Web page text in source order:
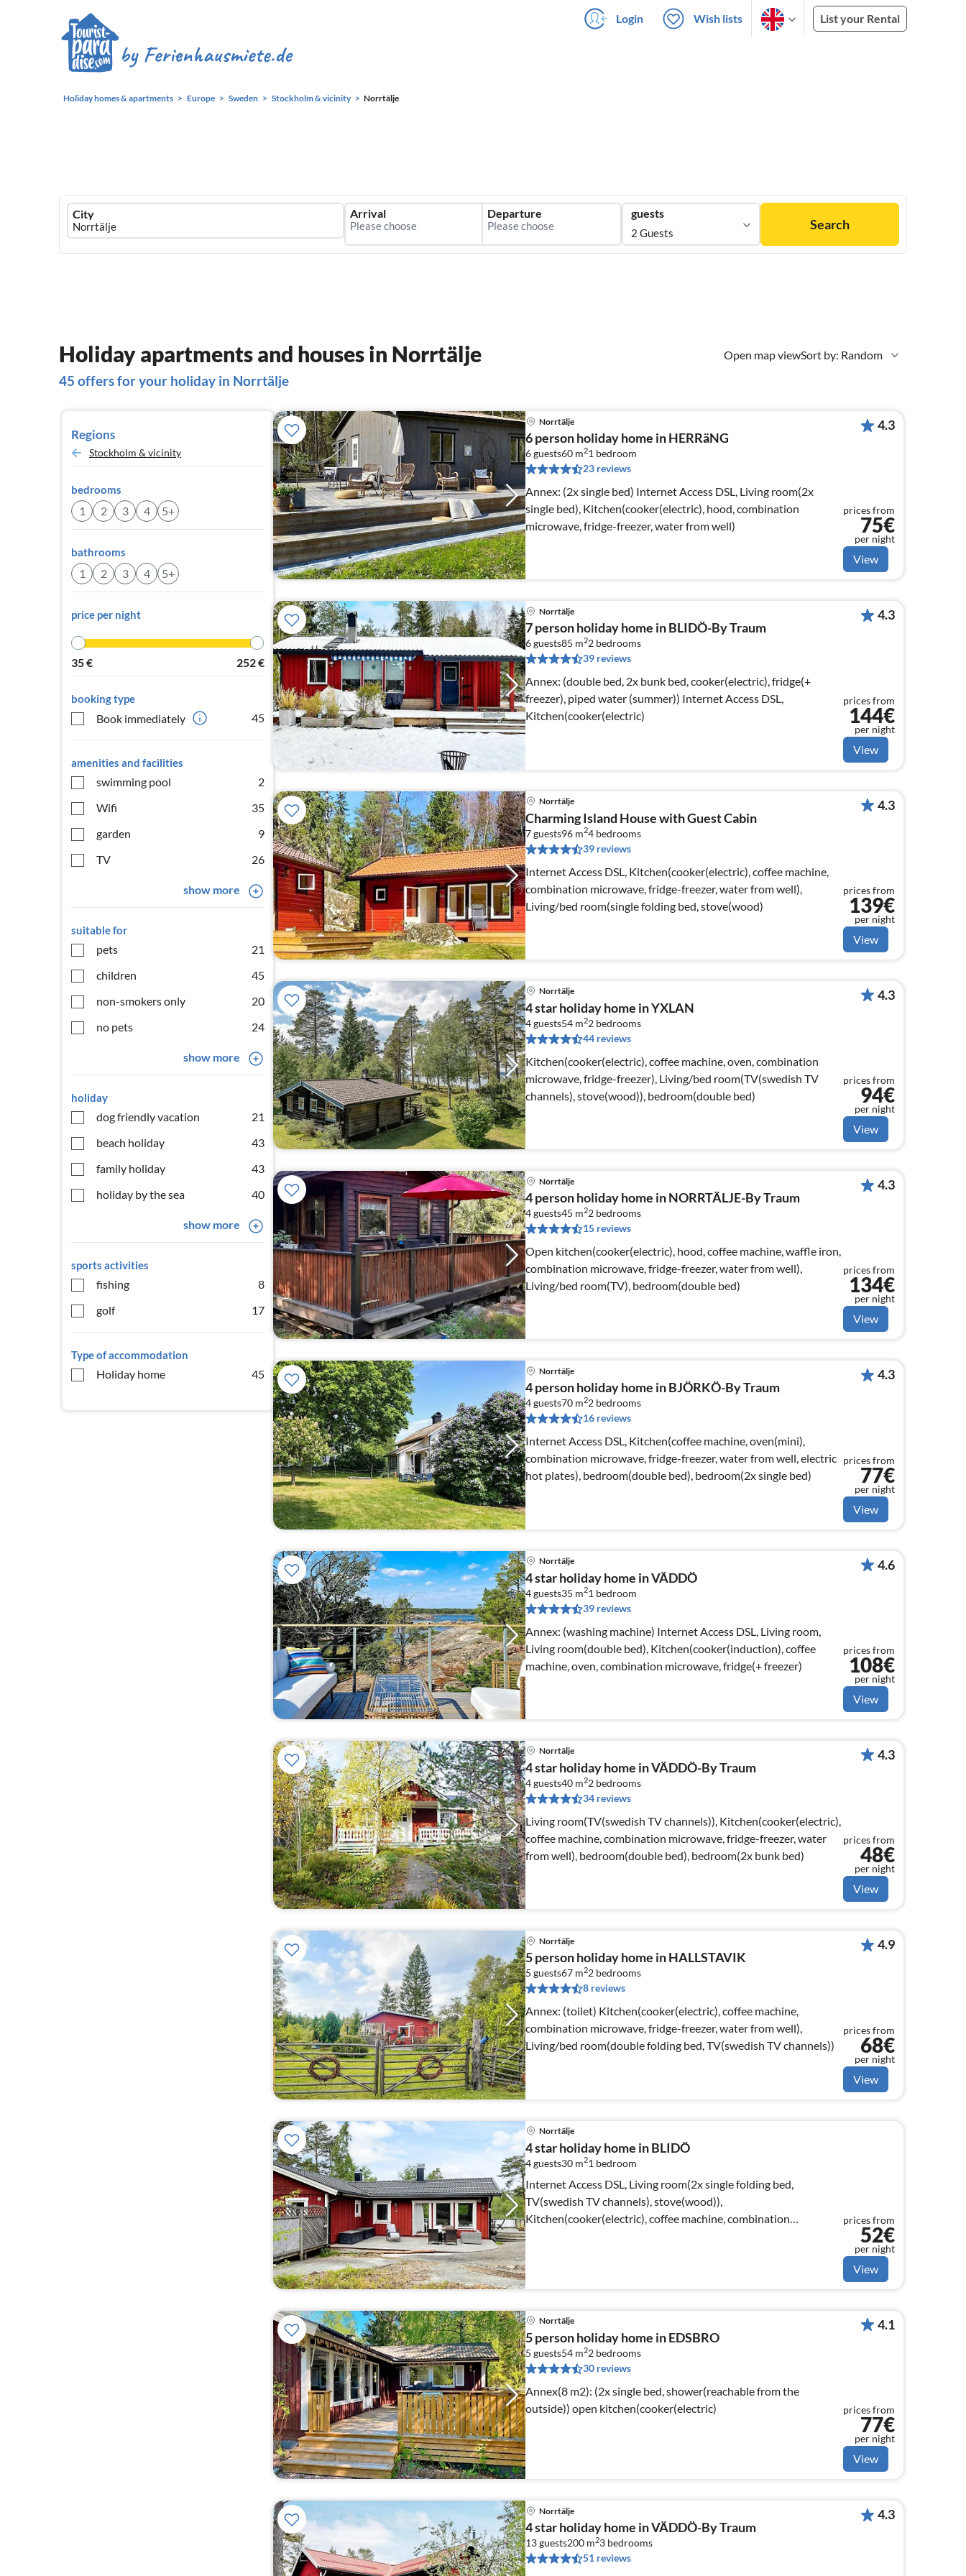
Login Wish lists List your Rental
Holiday homes & apartments Europe Sweden Stockholm & vicinity Norrtälje
Ferienhausmiete
logo
City Arrival Departure guests
2 Guests
Search
Open map viewSort by: Random
Holiday apartments and houses in Norrtälje
45 offers for your holiday in Norrtälje
Regions
Stockholm & vicinity
bedrooms
1 2 3 4 5+
bathrooms
1 2 3 4 5+
price per night
35€ 252€
booking type
Book immediately 45
amenities and facilities
swimming pool
2
Wifi
35
garden
9
TV
26
show more
suitable for
pets
21
children
45
non-smokers only
20
no pets
24
show more
holiday
dog friendly vacation
21
beach holiday
43
family holiday
43
holiday by the sea
40
show more
sports activities
fishing
8
golf
17
Type of accommodation
Holiday home 45
Norrtälje
6 person holiday home in HERRäNG
6 guests60 m21 bedroom
23 reviews
Annex: (2x single bed) Internet Access DSL, Living room(2x
single bed), Kitchen(cooker(electric), hood, combination
microwave, fridge-freezer, water from well)
4.3
prices from
75€
per night
View
Norrtälje
7 person holiday home in BLIDÖ-By Traum
6 guests85 m22 bedrooms
39 reviews
Annex: (double bed, 2x bunk bed, cooker(electric), fridge(+
freezer), piped water (summer)) Internet Access DSL,
Kitchen(cooker(electric)
4.3
prices from
144€
per night
View
Norrtälje
Charming Island House with Guest Cabin
7 guests96 m24 bedrooms
39 reviews
Internet Access DSL, Kitchen(cooker(electric), coffee machine,
combination microwave, fridge-freezer, water from well),
Living/bed room(single folding bed, stove(wood)
4.3
prices from
139€
per night
View
Norrtälje
4 star holiday home in YXLAN
4 guests54 m22 bedrooms
44 reviews
Kitchen(cooker(electric), coffee machine, oven, combination
microwave, fridge-freezer), Living/bed room(TV(swedish TV
channels), stove(wood)), bedroom(double bed)
4.3
prices from
94€
per night
View
Norrtälje
4 person holiday home in NORRTÄLJE-By Traum
4 guests45 m22 bedrooms
15 reviews
Open kitchen(cooker(electric), hood, coffee machine, waffle iron,
combination microwave, fridge-freezer, water from well),
Living/bed room(TV), bedroom(double bed)
4.3
prices from
134€
per night
View
Norrtälje
4 person holiday home in BJÖRKÖ-By Traum
4 guests70 m22 bedrooms
16 reviews
Internet Access DSL, Kitchen(coffee machine, oven(mini),
combination microwave, fridge-freezer, water from well, electric
hot plates), bedroom(double bed), bedroom(2x single bed)
4.3
prices from
77€
per night
View
Norrtälje
4 star holiday home in VÄDDÖ
4 guests35 m21 bedroom
39 reviews
Annex: (washing machine) Internet Access DSL, Living room,
Living room(double bed), Kitchen(cooker(induction), coffee
machine, oven, combination microwave, fridge(+ freezer)
4.6
prices from
108€
per night
View
Norrtälje
4 star holiday home in VÄDDÖ-By Traum
4 guests40 m22 bedrooms
34 reviews
Living room(TV(swedish TV channels)), Kitchen(cooker(electric),
coffee machine, combination microwave, fridge-freezer, water
from well), bedroom(double bed), bedroom(2x bunk bed)
4.3
prices from
48€
per night
View
Norrtälje
5 person holiday home in HALLSTAVIK
5 guests67 m22 bedrooms
8 reviews
Annex: (toilet) Kitchen(cooker(electric), coffee machine,
combination microwave, fridge-freezer, water from well),
Living/bed room(double folding bed, TV(swedish TV channels))
4.9
prices from
68€
per night
View
Norrtälje
4 star holiday home in BLIDÖ
4 guests30 m21 bedroom
Internet Access DSL, Living room(2x single folding bed,
TV(swedish TV channels), stove(wood)),
Kitchen(cooker(electric), coffee machine, combination
microwave, fridge)
prices from
52€
per night
View
Norrtälje
5 person holiday home in EDSBRO
5 guests54 m22 bedrooms
30 reviews
Annex(8 m2): (2x single bed, shower(reachable from the
outside)) open kitchen(cooker(electric)
4.1
prices from
77€
per night
View
Norrtälje
4 star holiday home in VÄDDÖ-By Traum
13 guests200 m23 bedrooms
51 reviews
4.3